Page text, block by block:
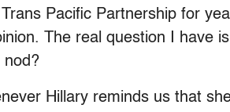
Pacific Partnership for
The real question I have
nod?
Hillary reminds us that